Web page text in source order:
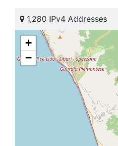
1,280 IPv4 Addresses
+
−